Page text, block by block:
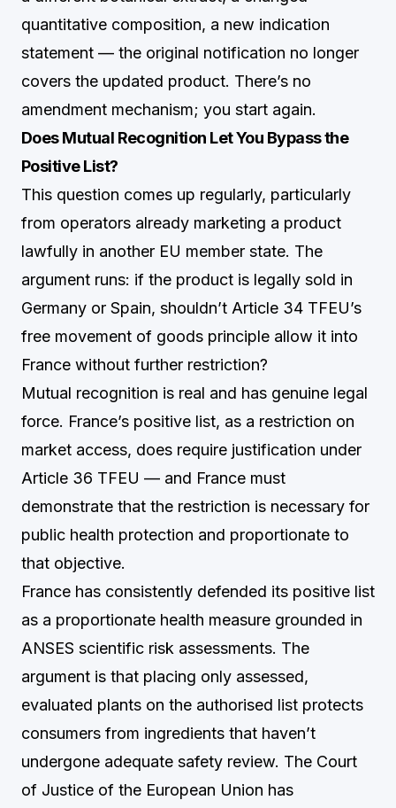
quantitative composition, a new indication
statement — the original notification no longer
covers the updated product. There’s no
amendment mechanism; you start again.
Does Mutual Recognition Let You Bypass the
Positive List?
This question comes up regularly, particularly
from operators already marketing a product
lawfully in another EU member state. The
argument runs: if the product is legally sold in
Germany or Spain, shouldn’t Article 34 TFEU’s
free movement of goods principle allow it into
France without further restriction?
Mutual recognition is real and has genuine legal
force. France’s positive list, as a restriction on
market access, does require justification under
Article 36 TFEU — and France must
demonstrate that the restriction is necessary for
public health protection and proportionate to
that objective.
France has consistently defended its positive list
as a proportionate health measure grounded in
ANSES scientific risk assessments. The
argument is that placing only assessed,
evaluated plants on the authorised list protects
consumers from ingredients that haven’t
undergone adequate safety review. The Court
of Justice of the European Union has